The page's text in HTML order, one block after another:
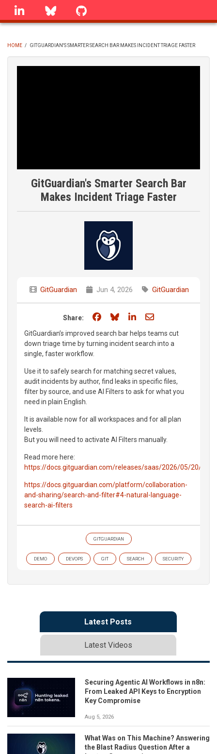
Skip
linkedin Bluesky
BREADCRUMB
HOME / GITGUARDIAN'S SMARTER SEARCH BAR MAKES INCIDENT TRIAGE FASTER
GitGuardian's Smarter Search Bar
Makes Incident Triage Faster
GitGuardian Jun 4, 2026 GitGuardian
Share: Share on Facebook
Share on Bluesky
Share on LinkedIn
Share through
GitGuardian’s improved search bar helps teams cut
down triage time by turning incident search into a
single, faster workflow.
Use it to safely search for matching secret values,
audit incidents by author, find leaks in specific files,
filter by source, and use AI Filters to ask for what you
need in plain English.
It is available now for all workspaces and for all plan
levels.
But you will need to activate AI Filters manually.
Read more here:
https://docs.gitguardian.com/releases/saas/2026/05/20/
https://docs.gitguardian.com/platform/collaboration-
and-sharing/search-and-filter#4-natural-language-
search-ai-filters
GITGUARDIAN
DEMO DEVOPS GIT SEARCH SECURITY
Latest Posts
Latest Videos
Securing Agentic AI Workflows in n8n:
From Leaked API Keys to Encryption
Key Compromise
Aug 5, 2026
What Was on This Machine? Answering
the Blast Radius Question After a